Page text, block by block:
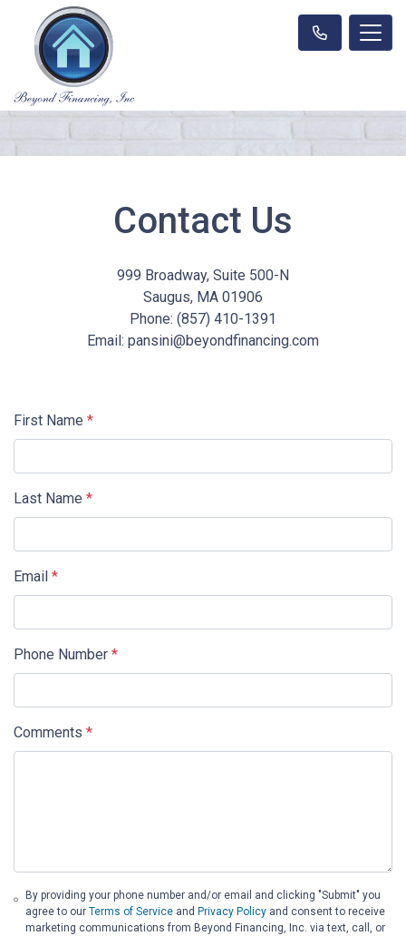
Contact Us
999 Broadway, Suite 500-N
Saugus, MA 01906
Phone: (857) 410-1391
Email: pansini@beyondfinancing.com
First Name *
Last Name *
Email *
Phone Number *
Comments *
By providing your phone number and/or email and clicking "Submit" you
agree to our Terms of Serviceand Privacy Policyand consent to receive
marketing communications from Beyond Financing, Inc. via text, call, or